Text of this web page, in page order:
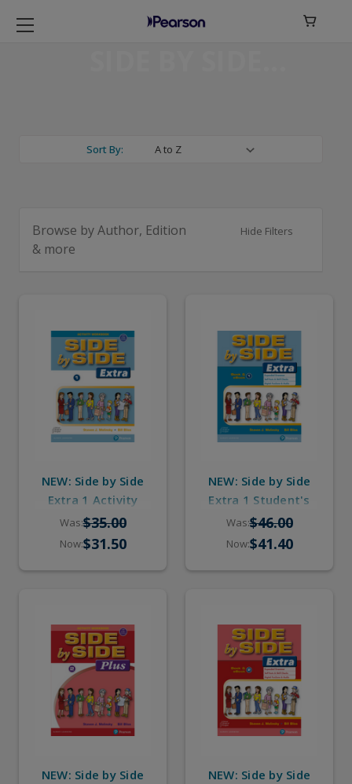

Sort By:
Browse by Author, Edition
& more
Hide Filters
NEW: Side by Side
Extra 1 Activity
Workbook with
Digital Audio
Was:$35.00
Now:$31.50
NEW: Side by Side
Extra 1 Student's
Book with eBook &
Digital Audio
Was:$46.00
Now:$41.40
NEW: Side by Side
NEW: Side by Side